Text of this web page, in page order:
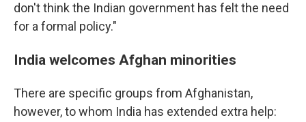
don't think the Indian government has felt the need
for a formal policy."
India welcomes Afghan minorities
There are specific groups from Afghanistan,
however, to whom India has extended extra help: